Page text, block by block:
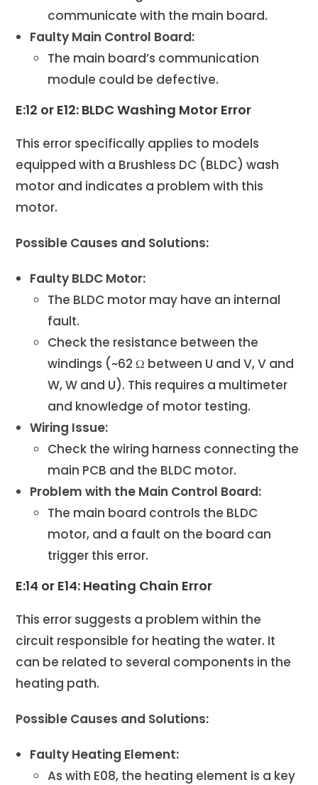
communicate with the main board.
Faulty Main Control Board:
The main board’s communication
module could be defective.
E:12 or E12: BLDC Washing Motor Error
This error specifically applies to models
equipped with a Brushless DC (BLDC) wash
motor and indicates a problem with this
motor.
Possible Causes and Solutions:
Faulty BLDC Motor:
The BLDC motor may have an internal
fault.
Check the resistance between the
windings (~62 Ω between U and V, V and
W, W and U). This requires a multimeter
and knowledge of motor testing.
Wiring Issue:
Check the wiring harness connecting the
main PCB and the BLDC motor.
Problem with the Main Control Board:
The main board controls the BLDC
motor, and a fault on the board can
trigger this error.
E:14 or E14: Heating Chain Error
This error suggests a problem within the
circuit responsible for heating the water. It
can be related to several components in the
heating path.
Possible Causes and Solutions:
Faulty Heating Element:
As with E08, the heating element is a key